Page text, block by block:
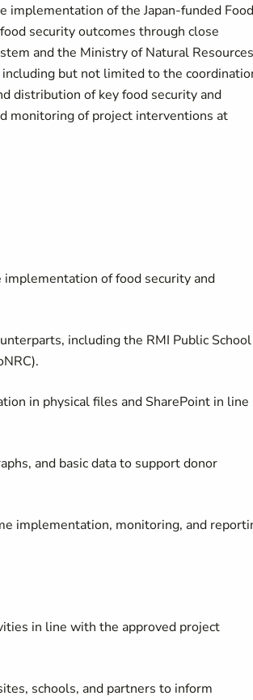
implementation of the Japan-funded Food
security outcomes through close
and the Ministry of Natural Resources
but not limited to the
distribution of key food security and
monitoring of project interventions at
of food security and
including the RMI Public School
in physical files and SharePoint in line
and basic data to support donor
implementation, monitoring, and
in line with the approved project
schools, and partners to inform